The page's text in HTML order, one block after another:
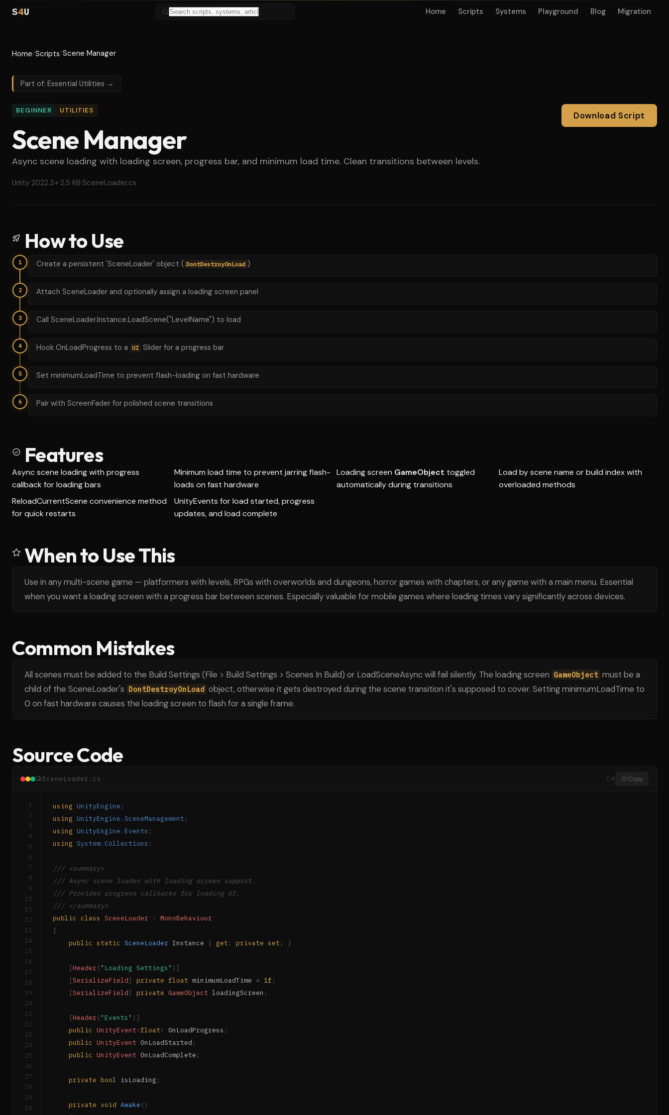
S4U Home Scripts Systems Playground Blog Migration
Home/Scripts/Scene Manager
Part of: Essential Utilities →
BEGINNER UTILITIES
Scene Manager
Async scene loading with loading screen, progress bar, and minimum load time. Clean transitions between levels.
Unity 2022.3+·2.5 KB·SceneLoader.cs
Download Script
How to Use
1 Create a persistent 'SceneLoader' object ( DontDestroyOnLoad )
2 Attach SceneLoader and optionally assign a loading screen panel
3 Call SceneLoader.Instance.LoadScene("LevelName") to load
4 Hook OnLoadProgress to a UI Slider for a progress bar
5 Set minimumLoadTime to prevent flash-loading on fast hardware
6 Pair with ScreenFader for polished scene transitions
Features
Async scene loading with progress
callback for loading bars
Minimum load time to prevent jarring flash-
loads on fast hardware
Loading screen GameObject toggled
automatically during transitions
Load by scene name or build index with
overloaded methods
ReloadCurrentScene convenience method
for quick restarts
UnityEvents for load started, progress
updates, and load complete
When to Use This
Use in any multi-scene game — platformers with levels, RPGs with overworlds and dungeons, horror games with chapters, or any game with a main menu. Essential
when you want a loading screen with a progress bar between scenes. Especially valuable for mobile games where loading times vary significantly across devices.
Common Mistakes
All scenes must be added to the Build Settings (File > Build Settings > Scenes In Build) or LoadSceneAsync will fail silently. The loading screen GameObject must be a
child of the SceneLoader's DontDestroyOnLoad object, otherwise it gets destroyed during the scene transition it's supposed to cover. Setting minimumLoadTime to
0 on fast hardware causes the loading screen to flash for a single frame.
Source Code
SceneLoader.cs C# Copy
1
2
3
4
5
6
7
8
9
10
11
12
13
14
15
16
17
18
19
20
21
22
23
24
25
26
27
28
29
30
using UnityEngine ;
using UnityEngine .SceneManagement ;
using UnityEngine .Events ;
using System.Collections ;
/// <summary>
/// Async scene loader with loading screen support.
/// Provides progress callbacks for loading UI.
/// </summary>
public class SceneLoader :
MonoBehaviour
{
public static SceneLoader Instance { get ; private set ; }
[Header("Loading Settings" ) ]
[SerializeField] private float minimumLoadTime = 1f ;
[SerializeField] private GameObject loadingScreen ;
[Header("Events" ) ]
public UnityEvent<float> OnLoadProgress ;
public UnityEvent OnLoadStarted ;
public UnityEvent OnLoadComplete ;
private bool isLoading ;
private void Awake ()